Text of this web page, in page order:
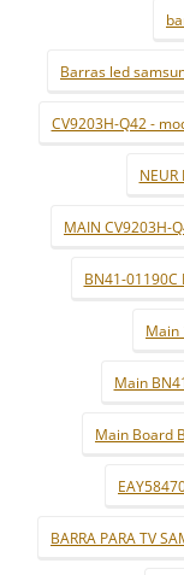
Barras led
CV9203H-Q42 -
MAIN CV9203H-
BN41-01190C
Main
Main
Main Board
BARRA PARA TV